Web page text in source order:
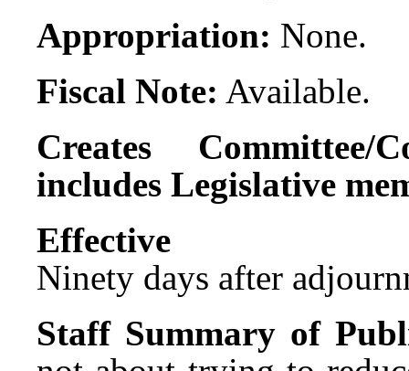
Appropriation: None.
Fiscal Note: Available.
Creates Committee/
includes Legislative
Ninety days after
Staff Summary of